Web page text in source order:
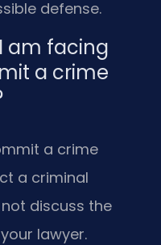
defense.
am facing
a crime
a crime
a criminal
discuss the
lawyer.